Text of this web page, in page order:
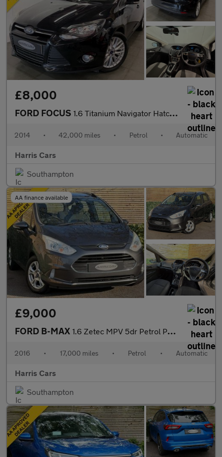
£8,000
FORD FOCUS 1.6 Titanium Navigator Hatchback 5dr Petrol Powershift Euro 5 (1
2014 • 42,000 miles • Petrol • Automatic
Harris Cars
Southampton
AA finance available
£9,000
FORD B-MAX 1.6 Zetec MPV 5dr Petrol Powershift Euro 5 (105 ps) 12 MONTHS AA
2016 • 17,000 miles • Petrol • Automatic
Harris Cars
Southampton